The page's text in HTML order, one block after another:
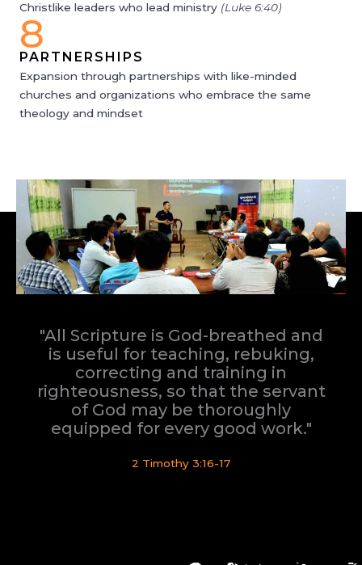
Christlike leaders who lead ministry (Luke 6:40)
8
PARTNERSHIPS
Expansion through partnerships with like-minded
churches and organizations who embrace the same
theology and mindset
"All Scripture is God-breathed and
is useful for teaching, rebuking,
correcting and training in
righteousness, so that the servant
of God may be thoroughly
equipped for every good work."
2 Timothy 3:16-17